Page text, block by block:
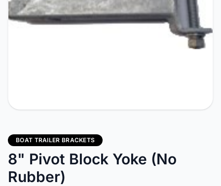
BOAT TRAILER BRACKETS
8" Pivot Block Yoke (No
Rubber)